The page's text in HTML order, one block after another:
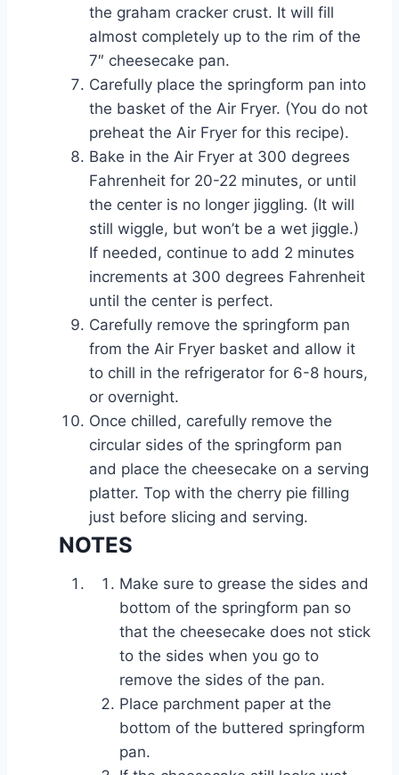
the graham cracker crust. It will fill
almost completely up to the rim of the
7″ cheesecake pan.
Carefully place the springform pan into
the basket of the Air Fryer. (You do not
preheat the Air Fryer for this recipe).
Bake in the Air Fryer at 300 degrees
Fahrenheit for 20-22 minutes, or until
the center is no longer jiggling. (It will
still wiggle, but won’t be a wet jiggle.)
If needed, continue to add 2 minutes
increments at 300 degrees Fahrenheit
until the center is perfect.
Carefully remove the springform pan
from the Air Fryer basket and allow it
to chill in the refrigerator for 6-8 hours,
or overnight.
Once chilled, carefully remove the
circular sides of the springform pan
and place the cheesecake on a serving
platter. Top with the cherry pie filling
just before slicing and serving.
NOTES
Make sure to grease the sides and
bottom of the springform pan so
that the cheesecake does not stick
to the sides when you go to
remove the sides of the pan.
Place parchment paper at the
bottom of the buttered springform
pan.